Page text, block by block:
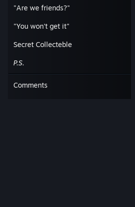
"Are we friends?"
"You won't get it"
Secret Collecteble
P.S.
Comments